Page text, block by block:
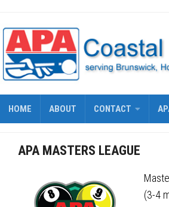
content
HOME ABOUT CONTACT
APA MASTERS LEAGUE
(3-4